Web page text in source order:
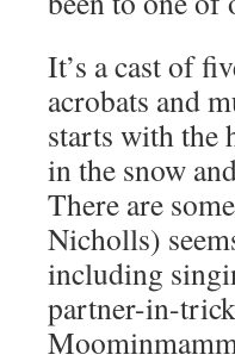
It’s a cast of
acrobats and
starts with the
in the snow
There are
Nicholls)
including
partner-in-